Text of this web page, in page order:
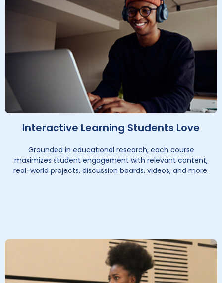
Interactive Learning Students Love
Grounded in educational research, each course
maximizes student engagement with relevant content,
real-world projects, discussion boards, videos, and more.